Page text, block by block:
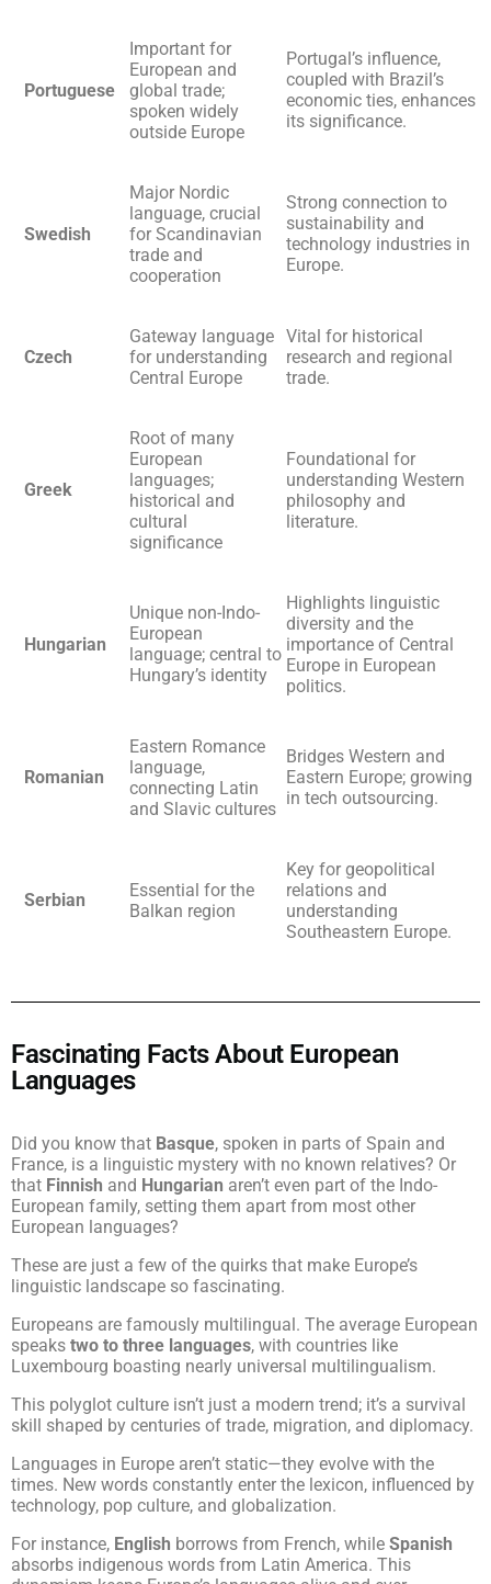
Portuguese
Important for
European and
global trade;
spoken widely
outside Europe
Portugal’s influence,
coupled with Brazil’s
economic ties, enhances
its significance.
Swedish
Major Nordic
language, crucial
for Scandinavian
trade and
cooperation
Strong connection to
sustainability and
technology industries in
Europe.
Czech
Gateway language
for understanding
Central Europe
Vital for historical
research and regional
trade.
Greek
Root of many
European
languages;
historical and
cultural
significance
Foundational for
understanding Western
philosophy and
literature.
Hungarian
Unique non-Indo-
European
language; central to
Hungary’s identity
Highlights linguistic
diversity and the
importance of Central
Europe in European
politics.
Romanian
Eastern Romance
language,
connecting Latin
and Slavic cultures
Bridges Western and
Eastern Europe; growing
in tech outsourcing.
Serbian
Essential for the
Balkan region
Key for geopolitical
relations and
understanding
Southeastern Europe.
Fascinating Facts About European
Languages
Did you know that Basque, spoken in parts of Spain and
France, is a linguistic mystery with no known relatives? Or
that Finnish and Hungarian aren’t even part of the Indo-
European family, setting them apart from most other
European languages?
These are just a few of the quirks that make Europe’s
linguistic landscape so fascinating.
Europeans are famously multilingual. The average European
speaks two to three languages, with countries like
Luxembourg boasting nearly universal multilingualism.
This polyglot culture isn’t just a modern trend; it’s a survival
skill shaped by centuries of trade, migration, and diplomacy.
Languages in Europe aren’t static—they evolve with the
times. New words constantly enter the lexicon, influenced by
technology, pop culture, and globalization.
For instance, English borrows from French, while Spanish
absorbs indigenous words from Latin America. This